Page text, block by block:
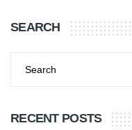
SEARCH
RECENT POSTS